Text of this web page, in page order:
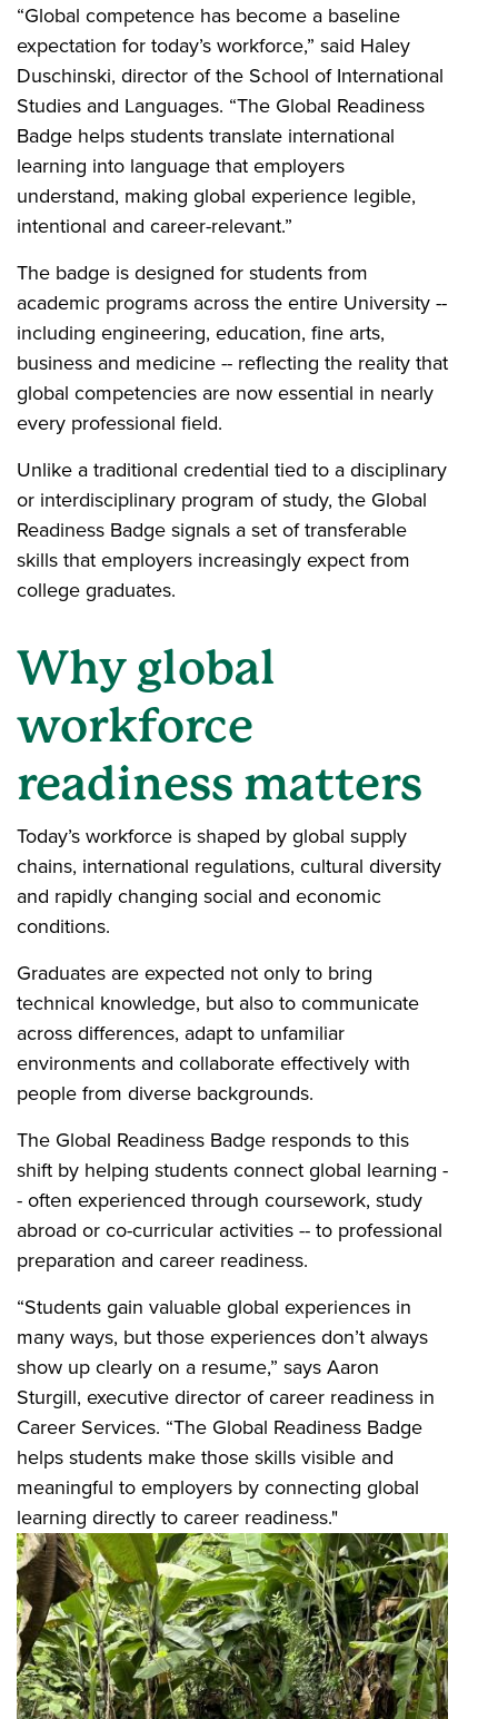
“Global competence has become a baseline
expectation for today’s workforce,” said Haley
Duschinski, director of the School of International
Studies and Languages. “The Global Readiness
Badge helps students translate international
learning into language that employers
understand, making global experience legible,
intentional and career-relevant.”
The badge is designed for students from
academic programs across the entire University --
including engineering, education, fine arts,
business and medicine -- reflecting the reality that
global competencies are now essential in nearly
every professional field.
Unlike a traditional credential tied to a disciplinary
or interdisciplinary program of study, the Global
Readiness Badge signals a set of transferable
skills that employers increasingly expect from
college graduates.
Why global
workforce
readiness matters
Today’s workforce is shaped by global supply
chains, international regulations, cultural diversity
and rapidly changing social and economic
conditions.
Graduates are expected not only to bring
technical knowledge, but also to communicate
across differences, adapt to unfamiliar
environments and collaborate effectively with
people from diverse backgrounds.
The Global Readiness Badge responds to this
shift by helping students connect global learning -
- often experienced through coursework, study
abroad or co-curricular activities -- to professional
preparation and career readiness.
“Students gain valuable global experiences in
many ways, but those experiences don’t always
show up clearly on a resume,” says Aaron
Sturgill, executive director of career readiness in
Career Services. “The Global Readiness Badge
helps students make those skills visible and
meaningful to employers by connecting global
learning directly to career readiness."